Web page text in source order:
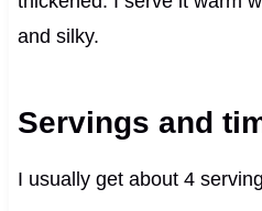
and silky.
Servings and
I usually get about 4